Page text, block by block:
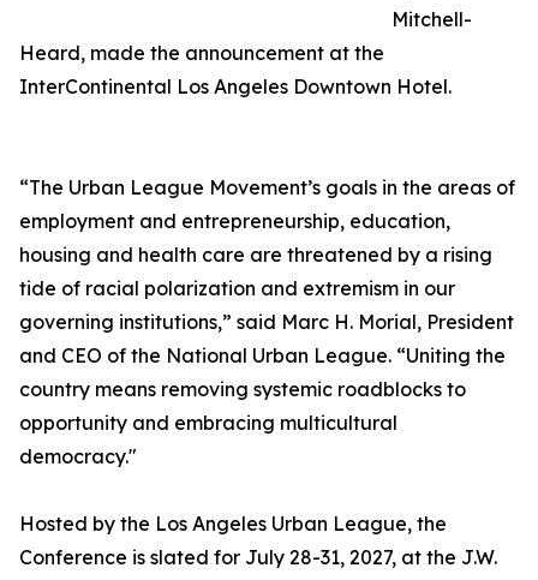
Mitchell-
Heard, made the announcement at the
InterContinental Los Angeles Downtown Hotel.
“The Urban League Movement’s goals in the areas of
employment and entrepreneurship, education,
housing and health care are threatened by a rising
tide of racial polarization and extremism in our
governing institutions,” said Marc H. Morial, President
and CEO of the National Urban League. “Uniting the
country means removing systemic roadblocks to
opportunity and embracing multicultural
democracy."
Hosted by the Los Angeles Urban League, the
Conference is slated for July 28-31, 2027, at the J.W.